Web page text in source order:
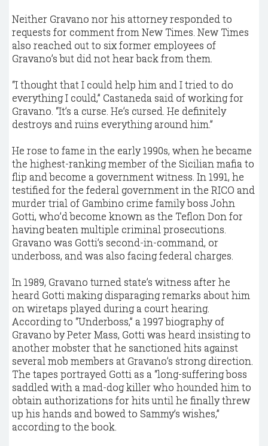
Neither Gravano nor his attorney responded to
requests for comment from New Times. New Times
also reached out to six former employees of
Gravano’s but did not hear back from them.
“I thought that I could help him and I tried to do
everything I could,” Castaneda said of working for
Gravano. “It’s a curse. He’s cursed. He definitely
destroys and ruins everything around him.”
He rose to fame in the early 1990s, when he became
the highest-ranking member of the Sicilian mafia to
flip and become a government witness. In 1991, he
testified for the federal government in the RICO and
murder trial of Gambino crime family boss John
Gotti, who’d become known as the Teflon Don for
having beaten multiple criminal prosecutions.
Gravano was Gotti’s second-in-command, or
underboss, and was also facing federal charges.
In 1989, Gravano turned state’s witness after he
heard Gotti making disparaging remarks about him
on wiretaps played during a court hearing.
According to “Underboss,” a 1997 biography of
Gravano by Peter Mass, Gotti was heard insisting to
another mobster that he sanctioned hits against
several mob members at Gravano’s strong direction.
The tapes portrayed Gotti as a “long-suffering boss
saddled with a mad-dog killer who hounded him to
obtain authorizations for hits until he finally threw
up his hands and bowed to Sammy’s wishes,”
according to the book.